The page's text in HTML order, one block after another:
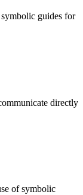
guides for
directly
of symbolic